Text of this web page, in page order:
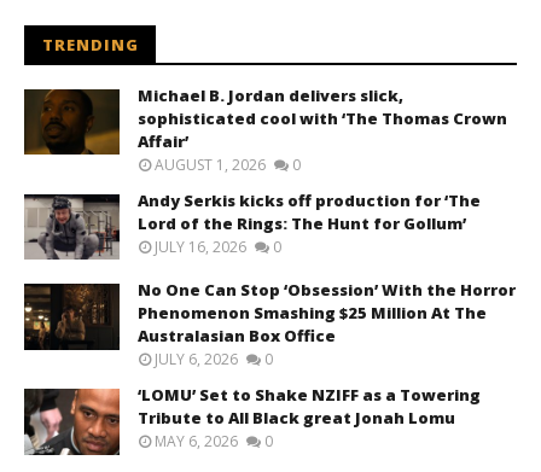
TRENDING
Michael B. Jordan delivers slick,
sophisticated cool with ‘The Thomas Crown
Affair’
AUGUST 1, 2026 0
Andy Serkis kicks off production for ‘The
Lord of the Rings: The Hunt for Gollum’
JULY 16, 2026 0
No One Can Stop ‘Obsession’ With the Horror
Phenomenon Smashing $25 Million At The
Australasian Box Office
JULY 6, 2026 0
‘LOMU’ Set to Shake NZIFF as a Towering
Tribute to All Black great Jonah Lomu
MAY 6, 2026 0